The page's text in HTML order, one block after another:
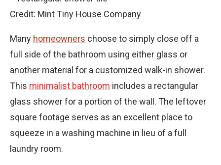
Credit: Mint Tiny House Company
Many homeowners choose to simply close off a
full side of the bathroom using either glass or
another material for a customized walk-in shower.
This minimalist bathroom includes a rectangular
glass shower for a portion of the wall. The leftover
square footage serves as an excellent place to
squeeze in a washing machine in lieu of a full
laundry room.